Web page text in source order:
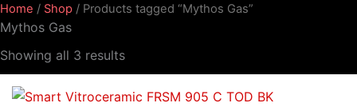
Home / Shop / Products tagged “Mythos Gas”
Mythos Gas
Showing all 3 results